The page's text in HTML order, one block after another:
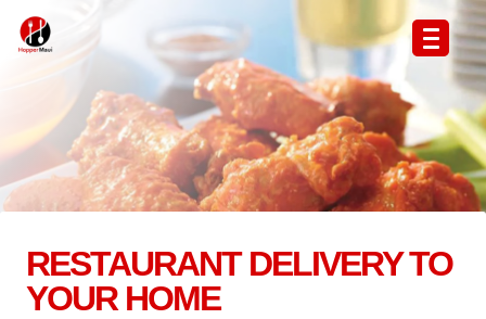
RESTAURANT DELIVERY TO
YOUR HOME